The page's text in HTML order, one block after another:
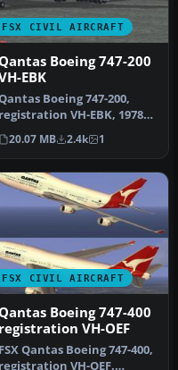
FSX CIVIL AIRCRAFT
Boeing 747-200
EBK
Boeing 747-200,
registration VH-EBK, 1978.
A B747-238B in 1970s
vintag…
20.07 MB 2.4k 1
FSX CIVIL AIRCRAFT
Boeing 747-400
registration VH-OEF
FSX Qantas Boeing 747-400,
registration VH-OEF.